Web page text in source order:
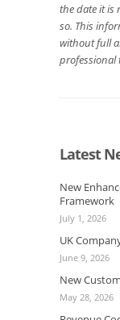
the date it is
so. This
without full
professional
Latest
New
Framework
July 1, 2026
UK
June 9, 2026
New
May 28, 2026